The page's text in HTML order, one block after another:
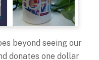
beyond seeing our
donates one dollar